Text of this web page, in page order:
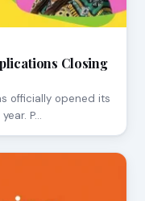
Closing
officially opened its
P…